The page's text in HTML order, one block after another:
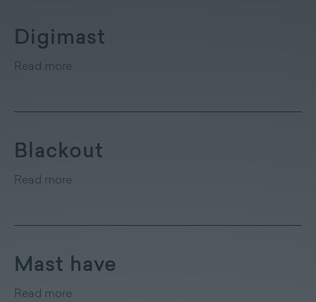
Digimast
Read more
Blackout
Read more
Mast have
Read more